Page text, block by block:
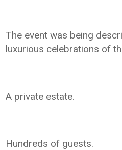
The event was being
luxurious celebrations of
A private estate.
Hundreds of guests.